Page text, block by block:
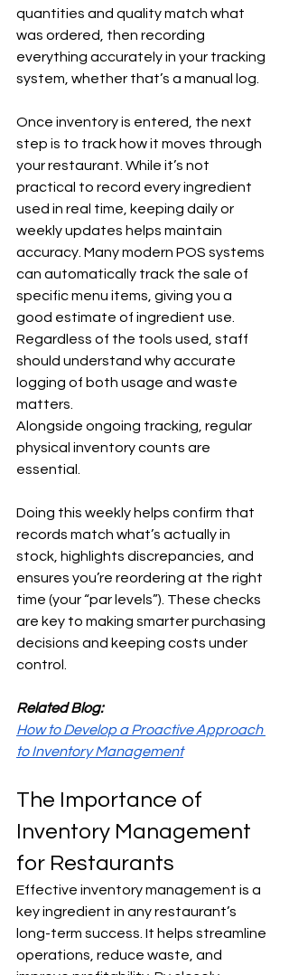
quantities and quality match what
was ordered, then recording
everything accurately in your tracking
system, whether that’s a manual log.
Once inventory is entered, the next
step is to track how it moves through
your restaurant. While it’s not
practical to record every ingredient
used in real time, keeping daily or
weekly updates helps maintain
accuracy. Many modern POS systems
can automatically track the sale of
specific menu items, giving you a
good estimate of ingredient use.
Regardless of the tools used, staff
should understand why accurate
logging of both usage and waste
matters.
Alongside ongoing tracking, regular
physical inventory counts are
essential.
Doing this weekly helps confirm that
records match what’s actually in
stock, highlights discrepancies, and
ensures you’re reordering at the right
time (your “par levels”). These checks
are key to making smarter purchasing
decisions and keeping costs under
control.
Related Blog:
How to Develop a Proactive Approach
to Inventory Management
The Importance of
Inventory Management
for Restaurants
Effective inventory management is a
key ingredient in any restaurant’s
long-term success. It helps streamline
operations, reduce waste, and